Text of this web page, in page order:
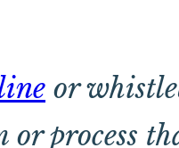
or
process